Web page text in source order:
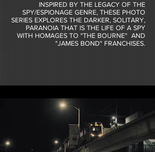
INSPIRED BY THE LEGACY OF THE
SPY/ESPIONAGE GENRE, THESE PHOTO
SERIES EXPLORES THE DARKER, SOLITARY,
PARANOIA THAT IS THE LIFE OF A SPY
WITH HOMAGES TO "THE BOURNE" AND
"JAMES BOND" FRANCHISES.